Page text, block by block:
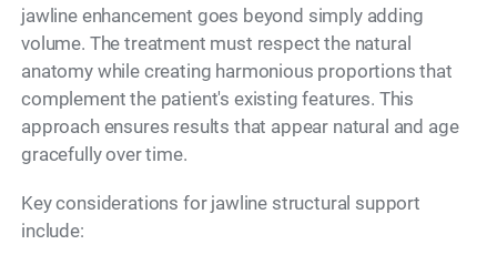
jawline enhancement goes beyond simply adding
volume. The treatment must respect the natural
anatomy while creating harmonious proportions that
complement the patient's existing features. This
approach ensures results that appear natural and age
gracefully over time.
Key considerations for jawline structural support
include: